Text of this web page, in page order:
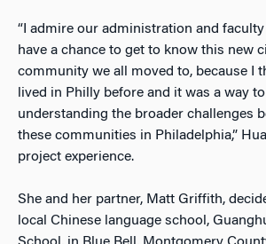
“I admire our administration and
have a chance to get to know this new
community we all moved to, because I
lived in Philly before and it was a way
understanding the broader challenges
these communities in Philadelphia,”
project experience.
She and her partner, Matt Griffith,
local Chinese language school,